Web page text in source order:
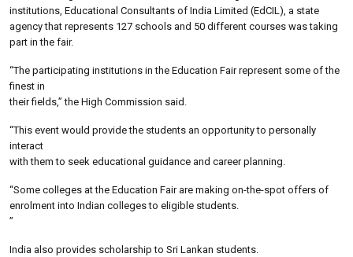
institutions, Educational Consultants of India Limited (EdCIL), a state
agency that represents 127 schools and 50 different courses was taking
part in the fair.
“The participating institutions in the Education Fair represent some of the
finest in
their fields,” the High Commission said.
“This event would provide the students an opportunity to personally
interact
with them to seek educational guidance and career planning.
“Some colleges at the Education Fair are making on-the-spot offers of
enrolment into Indian colleges to eligible students.
”
India also provides scholarship to Sri Lankan students.